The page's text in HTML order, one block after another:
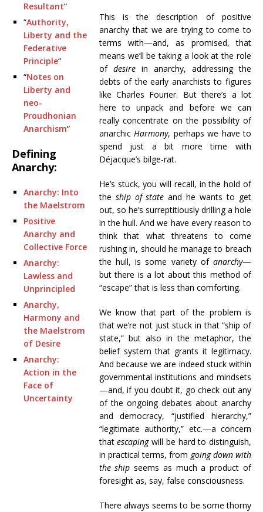
Resultant“
“Authority,
Liberty and the
Federative
Principle“
“Notes on
Liberty and
neo-
Proudhonian
Anarchism“
Defining
Anarchy:
Anarchy: Into
the Maelstrom
Positive
Anarchy and
Collective Force
Anarchy:
Lawless and
Unprincipled
Anarchy,
Harmony and
the Maelstrom
of Desire
Anarchy:
Action in the
Face of
Uncertainty
This is the description of positive
anarchy that we are trying to come to
terms with—and, as promised, that
means we’ll be taking a look at the role
of desirein anarchy, addressing the
debts of the early anarchists to figures
like Charles Fourier. But there’s a lot
here to unpack and before we can
really concentrate on the possibility of
anarchicHarmony, perhaps we have to
spend just a bit more time with
Déjacque’s bilge-rat.
He’s stuck, you will recall, in the hold of
the ship of state and he wants to get
out, so he’s surreptitiously drilling a hole
in the hull. And we have every reason to
think that what threatens to come
rushing in, should he manage to breach
the hull, is some variety of anarchy—
but there is a lot about this method of
“escape” that is less than comforting.
We know that part of the problem is
that we’re not just stuck in that “ship of
state,” but also in the metaphor, the
belief system that grants it legitimacy.
And because we are indeed stuck within
governmental institutions and mindsets
—and, if you doubt it, go check out any
of the ongoing debates about anarchy
and democracy, “justified hierarchy,”
“legitimate authority,” etc.—a concern
thatescapingwill be hard to distinguish,
in practical terms, from going down with
the ship seems as much a product of
foresight as, say, false consciousness.
There always seems to be some thorny